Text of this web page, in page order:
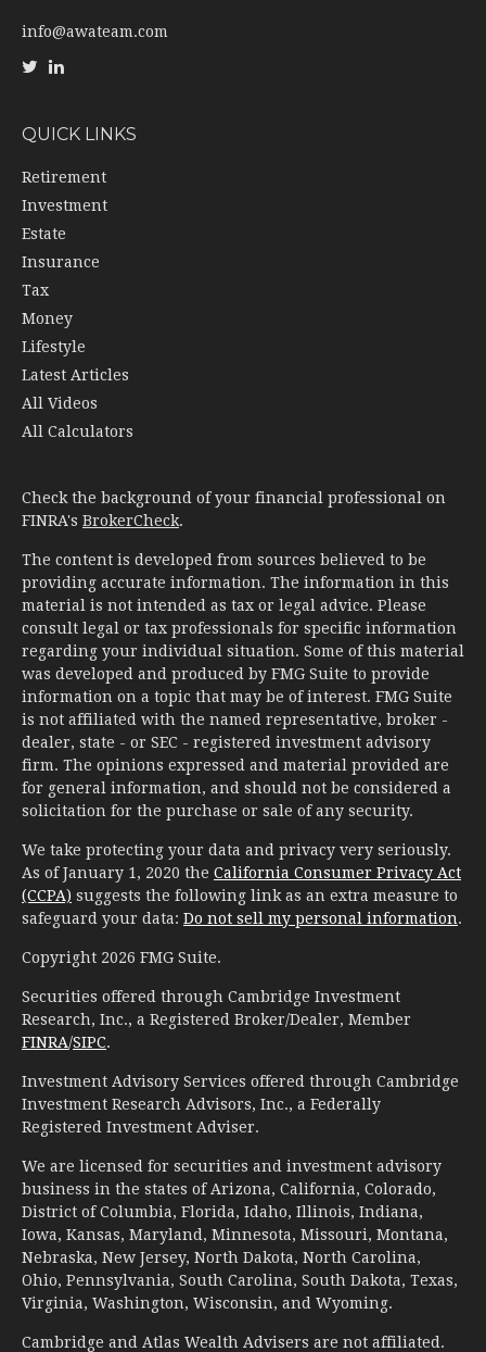
info@awateam.com
QUICK LINKS
Retirement
Investment
Estate
Insurance
Tax
Money
Lifestyle
Latest Articles
All Videos
All Calculators
Check the background of your financial professional on
FINRA's BrokerCheck.
The content is developed from sources believed to be
providing accurate information. The information in this
material is not intended as tax or legal advice. Please
consult legal or tax professionals for specific information
regarding your individual situation. Some of this material
was developed and produced by FMG Suite to provide
information on a topic that may be of interest. FMG Suite
is not affiliated with the named representative, broker -
dealer, state - or SEC - registered investment advisory
firm. The opinions expressed and material provided are
for general information, and should not be considered a
solicitation for the purchase or sale of any security.
We take protecting your data and privacy very seriously.
As of January 1, 2020 the California Consumer Privacy Act
(CCPA) suggests the following link as an extra measure to
safeguard your data: Do not sell my personal information.
Copyright 2026 FMG Suite.
Securities offered through Cambridge Investment
Research, Inc., a Registered Broker/Dealer, Member
FINRA/SIPC.
Investment Advisory Services offered through Cambridge
Investment Research Advisors, Inc., a Federally
Registered Investment Adviser.
We are licensed for securities and investment advisory
business in the states of Arizona, California, Colorado,
District of Columbia, Florida, Idaho, Illinois, Indiana,
Iowa, Kansas, Maryland, Minnesota, Missouri, Montana,
Nebraska, New Jersey, North Dakota, North Carolina,
Ohio, Pennsylvania, South Carolina, South Dakota, Texas,
Virginia, Washington, Wisconsin, and Wyoming.
Cambridge and Atlas Wealth Advisers are not affiliated.